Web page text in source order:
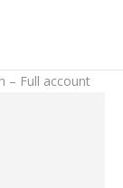
– Full account